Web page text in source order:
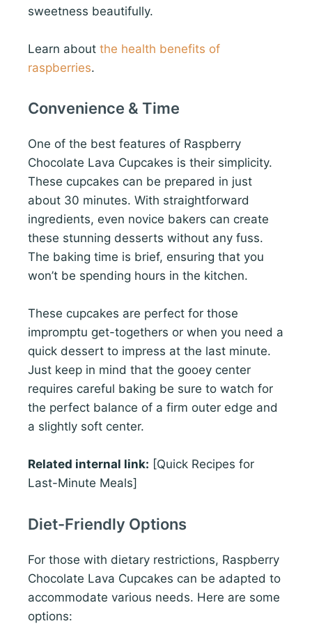
sweetness beautifully.
Learn about the health benefits of
raspberries.
Convenience & Time
One of the best features of Raspberry
Chocolate Lava Cupcakes is their simplicity.
These cupcakes can be prepared in just
about 30 minutes. With straightforward
ingredients, even novice bakers can create
these stunning desserts without any fuss.
The baking time is brief, ensuring that you
won’t be spending hours in the kitchen.
These cupcakes are perfect for those
impromptu get-togethers or when you need a
quick dessert to impress at the last minute.
Just keep in mind that the gooey center
requires careful baking be sure to watch for
the perfect balance of a firm outer edge and
a slightly soft center.
Related internal link: [Quick Recipes for
Last-Minute Meals]
Diet-Friendly Options
For those with dietary restrictions, Raspberry
Chocolate Lava Cupcakes can be adapted to
accommodate various needs. Here are some
options: